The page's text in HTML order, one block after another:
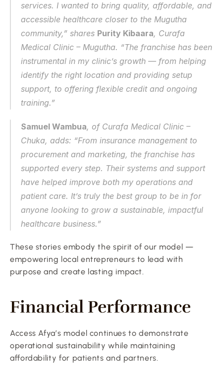
services. I wanted to bring quality, affordable, and
accessible healthcare closer to the Mugutha
community,” shares Purity Kibaara, Curafa
Medical Clinic – Mugutha. “The franchise has been
instrumental in my clinic’s growth — from helping
identify the right location and providing setup
support, to offering flexible credit and ongoing
training.”
Samuel Wambua, of Curafa Medical Clinic –
Chuka, adds: “From insurance management to
procurement and marketing, the franchise has
supported every step. Their systems and support
have helped improve both my operations and
patient care. It’s truly the best group to be in for
anyone looking to grow a sustainable, impactful
healthcare business.”
These stories embody the spirit of our model —
empowering local entrepreneurs to lead with
purpose and create lasting impact.
Financial Performance
Access Afya’s model continues to demonstrate
operational sustainability while maintaining
affordability for patients and partners.